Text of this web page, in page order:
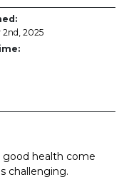
2025
good health come
challenging.